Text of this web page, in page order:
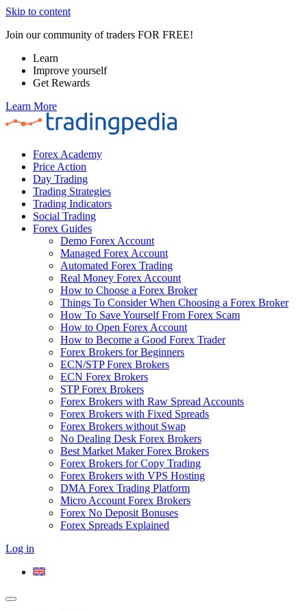
Skip to content
Join our community of traders FOR FREE!
Learn
Improve yourself
Get Rewards
Learn More
Forex Academy
Price Action
Day Trading
Trading Strategies
Trading Indicators
Social Trading
Forex Guides
Demo Forex Account
Managed Forex Account
Automated Forex Trading
Real Money Forex Account
How to Choose a Forex Broker
Things To Consider When Choosing a Forex Broker
How To Save Yourself From Forex Scam
How to Open Forex Account
How to Become a Good Forex Trader
Forex Brokers for Beginners
ECN/STP Forex Brokers
ECN Forex Brokers
STP Forex Brokers
Forex Brokers with Raw Spread Accounts
Forex Brokers with Fixed Spreads
Forex Brokers without Swap
No Dealing Desk Forex Brokers
Best Market Maker Forex Brokers
Forex Brokers for Copy Trading
Forex Brokers with VPS Hosting
DMA Forex Trading Platform
Micro Account Forex Brokers
Forex No Deposit Bonuses
Forex Spreads Explained
Log in